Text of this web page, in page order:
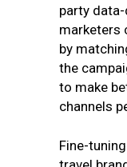
party
marketers
by
the
to make
channels
Fine-